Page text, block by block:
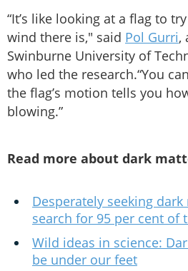
“It’s like looking at a flag to
wind there is," said Pol Gurri,
Swinburne University of
who led the research.“You
the flag’s motion tells you
blowing.”
Read more about dark
Desperately seeking
search for 95 per cent of
Wild ideas in science:
be under our feet